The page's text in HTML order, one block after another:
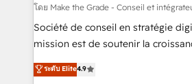
Canada, Germany, France,
South Africa. Certified compliant with ISO/IEC
27001:2022 and ISO 9001:2015
โดย Make the Grade - Conseil et
Société de conseil en stratégie
mission est de soutenir la
B2B à travers l’acquisition de
l'intégration CRM et le
ระดับ Elite4.9